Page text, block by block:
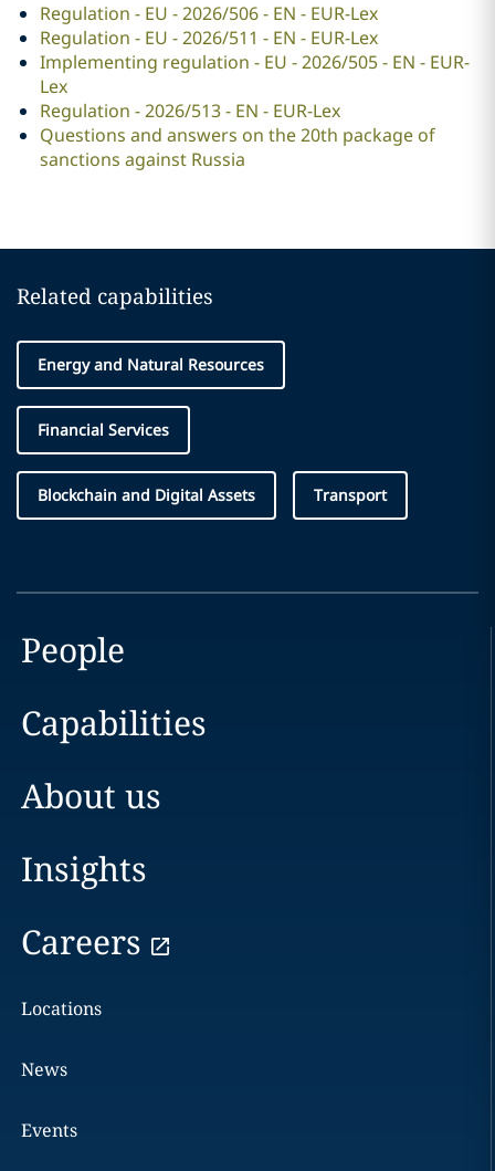
Regulation - EU - 2026/506 - EN - EUR-Lex
Regulation - EU - 2026/511 - EN - EUR-Lex
Implementing regulation - EU - 2026/505 - EN - EUR-
Lex
Regulation - 2026/513 - EN - EUR-Lex
Questions and answers on the 20th package of
sanctions against Russia
Related capabilities
Energy and Natural Resources
Financial Services
Blockchain and Digital Assets Transport
People
Capabilities
About us
Insights
Careers
Locations
News
Events